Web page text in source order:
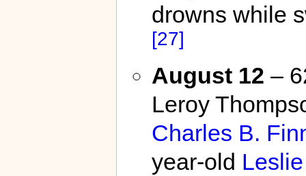
drowns while
[27]
August 12 –
Leroy
Charles B.
year-old